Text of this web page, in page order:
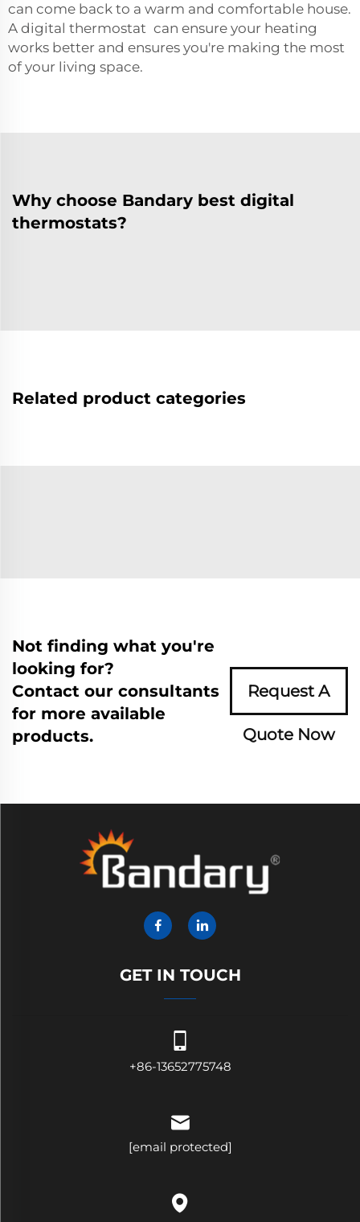
can come back to a warm and comfortable house.
A digital thermostat can ensure your heating
works better and ensures you're making the most
of your living space.
Why choose Bandary best digital
thermostats?
Related product categories
Not finding what you're
looking for?
Contact our consultants
for more available
products.
Request A
Quote Now
GET IN TOUCH
+86-13652775748
[email protected]